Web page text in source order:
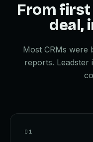
From
deal,
Most CRMs were
reports.
0 1